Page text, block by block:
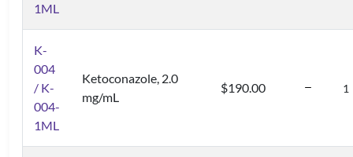
1ML
K-
004
/ K-
004-
1ML
Ketoconazole, 2.0
mg/mL
$190.00